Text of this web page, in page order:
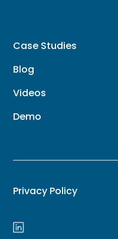
Case Studies
Blog
Videos
Demo
Privacy Policy